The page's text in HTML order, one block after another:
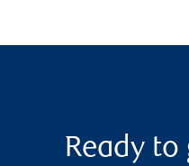
Ready to